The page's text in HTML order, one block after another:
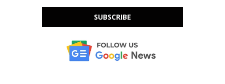
SUBSCRIBE